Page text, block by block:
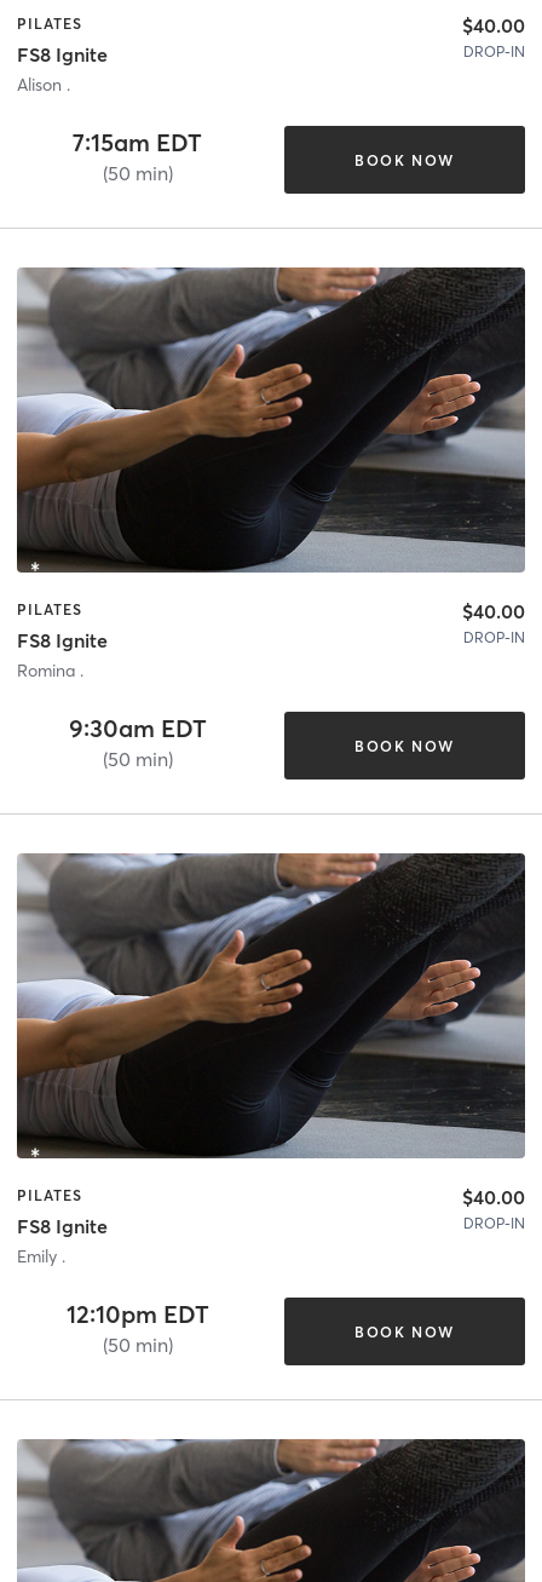
PILATES
FS8 Ignite
Alison .
$40.00
DROP-IN
7:15am EDT
(50 min)
BOOK NOW
PILATES
FS8 Ignite
Romina .
$40.00
DROP-IN
9:30am EDT
(50 min)
BOOK NOW
PILATES
FS8 Ignite
Emily .
$40.00
DROP-IN
12:10pm EDT
(50 min)
BOOK NOW